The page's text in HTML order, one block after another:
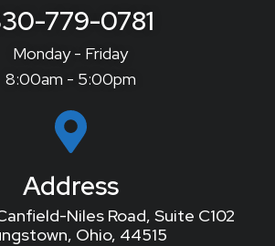
779-0781
Monday - Friday
8:00am - 5:00pm
Address
Niles Road, Suite C102
Ohio, 44515